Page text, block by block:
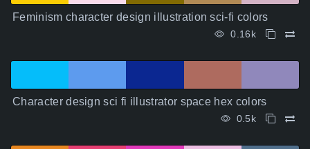
Feminism character design illustration sci-fi colors
0.16k
Character design sci fi illustrator space hex colors
0.5k